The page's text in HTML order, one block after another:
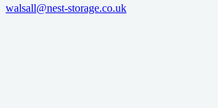
walsall@nest-storage.co.uk